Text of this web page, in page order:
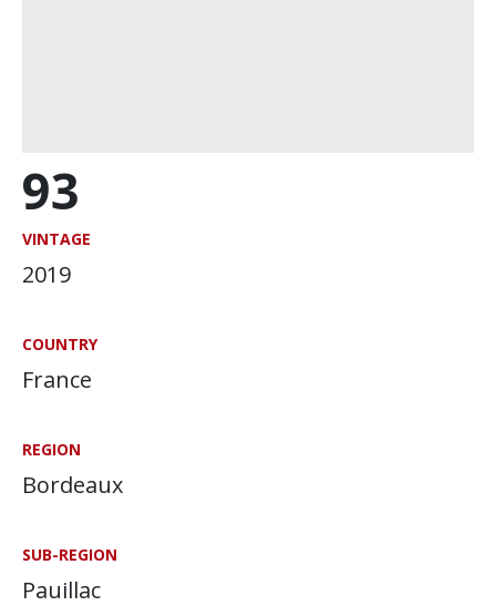
93
VINTAGE
2019
COUNTRY
France
REGION
Bordeaux
SUB-REGION
Pauillac